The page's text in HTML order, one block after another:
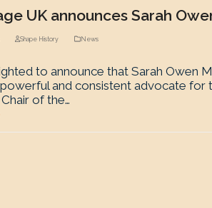
UK announces Sarah
Shape History News
to announce that Sarah Owen
and consistent advocate for
of the…